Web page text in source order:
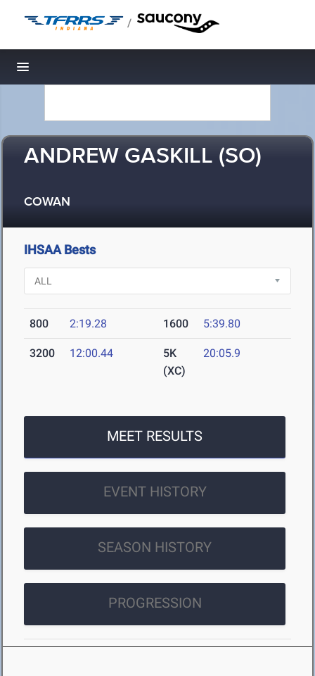
/
Toggle navigation
ANDREW GASKILL (SO)
COWAN
IHSAA Bests
800 2:19.28 1600 5:39.80
3200 12:00.44
5K
(XC)
20:05.9
MEET RESULTS
EVENT HISTORY
SEASON HISTORY
PROGRESSION